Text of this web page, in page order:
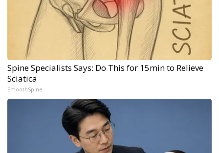
Spine Specialists Says: Do This for 15min to Relieve
Sciatica
SmoothSpine